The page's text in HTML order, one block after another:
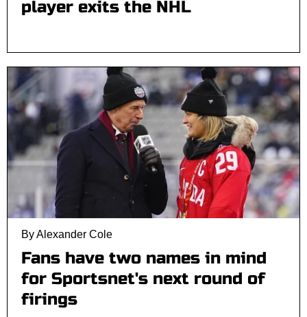
player exits the NHL
By Alexander Cole
Fans have two names in mind
for Sportsnet's next round of
firings